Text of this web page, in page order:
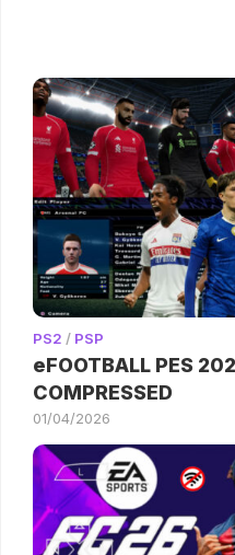
PS2 / PSP
eFOOTBALL PES
COMPRESSED
01/04/2026